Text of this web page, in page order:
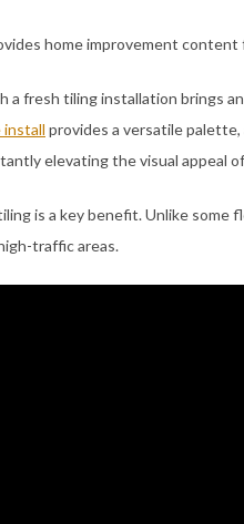
home improvement content
a fresh tiling installation brings
install provides a versatile
elevating the visual appeal
is a key benefit. Unlike
traffic areas.